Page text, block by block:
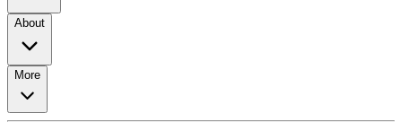
About
More